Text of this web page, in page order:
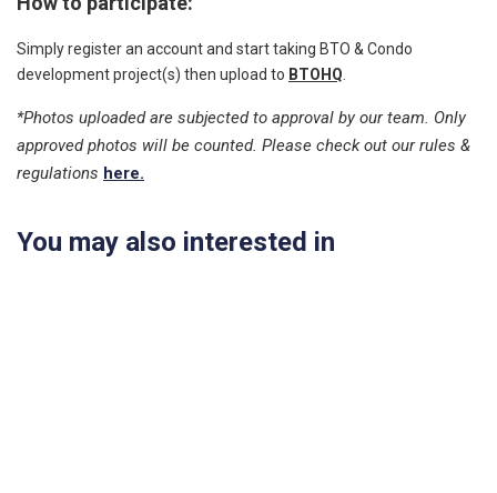
Simply register an account and start taking BTO & Condo
development project(s) then upload to BTOHQ
*Photos uploaded are subjected to approval by our team. Only
approved photos will be counted. Please check out our rules &
regulations here.
You may also interested in